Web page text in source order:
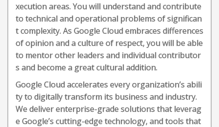
xecution areas. You will understand and contribute
to technical and operational problems of significan
t complexity. As Google Cloud embraces differences
of opinion and a culture of respect, you will be able
to mentor other leaders and individual contributor
s and become a great cultural addition.
Google Cloud accelerates every organization’s abili
ty to digitally transform its business and industry.
We deliver enterprise-grade solutions that leverag
e Google’s cutting-edge technology, and tools that